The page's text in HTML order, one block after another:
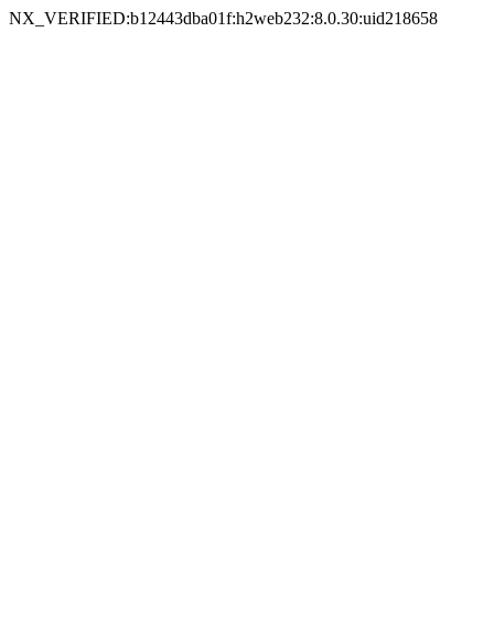
NX_VERIFIED:b12443dba01f:h2web232:8.0.30:uid218658